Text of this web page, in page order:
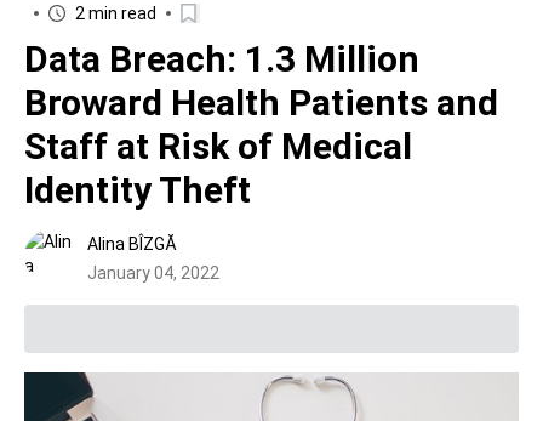
2 min read
Data Breach: 1.3 Million
Broward Health Patients and
Staff at Risk of Medical
Identity Theft
Alina BÎZGĂ
January 04, 2022